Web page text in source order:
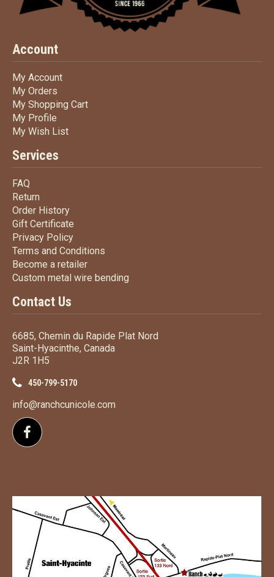
Account
My AccountMy Account
My Orders
My Shopping CartMy Shopping Cart
My Profile
My Wish ListMy Wish List
Services
FAQ
Return
Order HistoryOrder History
Gift Certificate
Privacy PolicyPrivacy Policy
Terms and Conditions
Become a retailerBecome a retailer
Custom metal wire bending
Contact Us
6685, Chemin du Rapide Plat Nord
Saint-Hyacinthe, Canada
J2R 1H5
450-799-5170
info@ranchcunicole.com
Follow us on Facebook